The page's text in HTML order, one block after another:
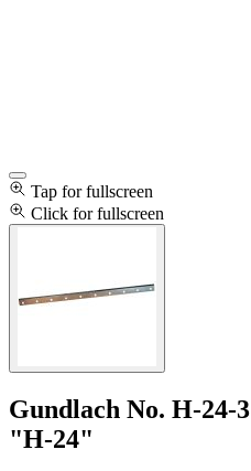
Tap for fullscreen
Click for fullscreen
Gundlach No. H-24-
"H-24"